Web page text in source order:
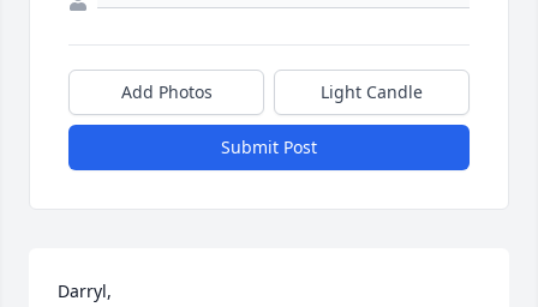
Add Photos Light Candle
Submit Post
Darryl,